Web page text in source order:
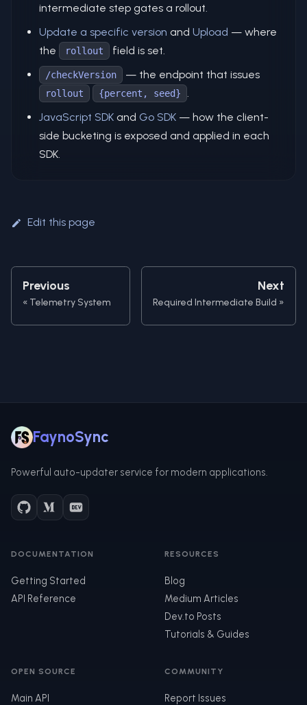
intermediate step gates a rollout.
Update a specific version and Upload — where
the
rollout field is set.
/checkVersion — the endpoint that issues
rollout {percent, seed}
JavaScript SDK and Go SDK — how the client-
side bucketing is exposed and applied in each
SDK.
Edit this page
Previous
Telemetry System
Next
Required Intermediate Build
FaynoSync
Powerful auto-updater service for modern applications.
DOCUMENTATION
Getting Started
API Reference
RESOURCES
Blog
Medium Articles
Dev.to Posts
Tutorials & Guides
OPEN SOURCE
Main API
COMMUNITY
Report Issues